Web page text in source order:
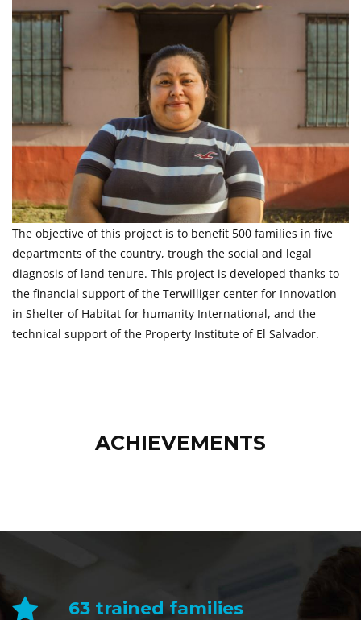
The objective of this project is to benefit 500 families in five
departments of the country, trough the social and legal
diagnosis of land tenure. This project is developed thanks to
the financial support of the Terwilliger center for Innovation
in Shelter of Habitat for humanity International, and the
technical support of the Property Institute of El Salvador.
ACHIEVEMENTS
63 trained families